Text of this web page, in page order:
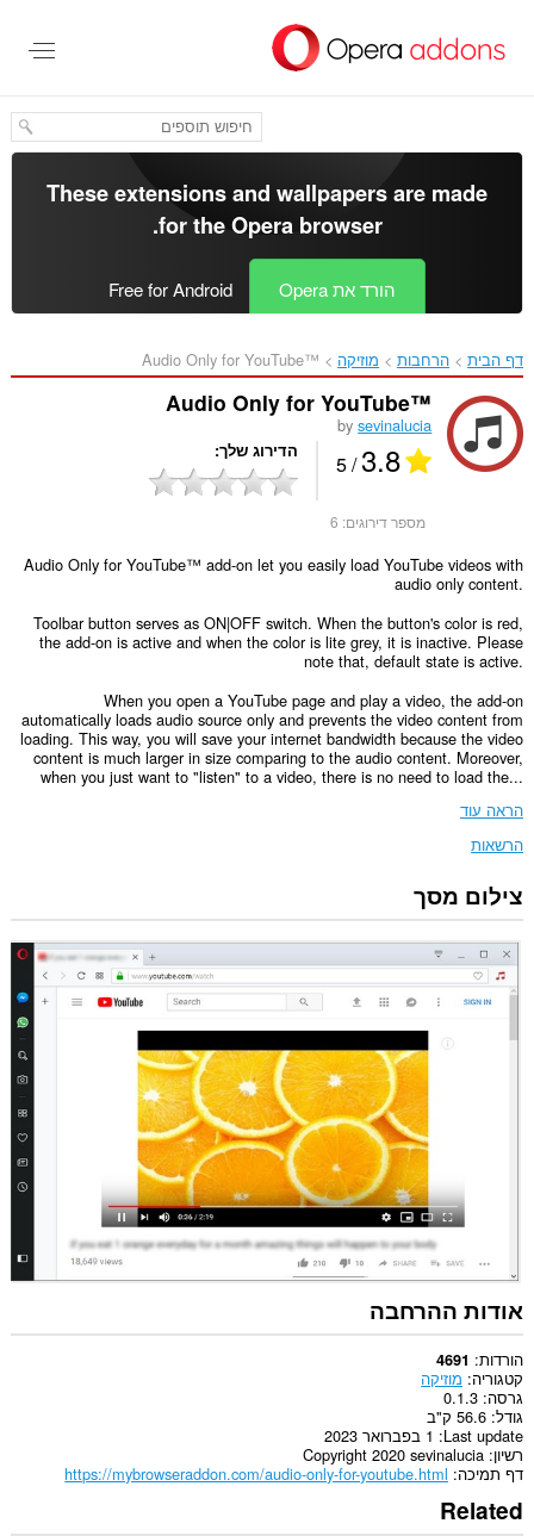
העיקרי
These extensions and wallpapers are made
for theOpera browser
.
הורד את Opera Free for Android
דף הבית הרחבות מוזיקה Audio Only for YouTube™‎
Audio Only for YouTube™
bysevinalucia
3.8
/ 5 הדירוג שלך
מספר דירוגים: 6
Audio Only for YouTube™ add-on let you easily load YouTube videos with
audio only content.
Toolbar button serves as ON|OFF switch. When the button's color is red,
the add-on is active and when the color is lite grey, it is inactive. Please
note that, default state is active.
When you open a YouTube page and play a video, the add-on
automatically loads audio source only and prevents the video content from
loading. This way, you will save your internet bandwidth because the video
content is much larger in size comparing to the audio content. Moreover,
when you just want to "listen" to a video, there is no need to load the...
הראה עוד
הרשאות
הרחבה
זו
לגשת
למידע
שלך
באתרי
צילום מסך
אודות ההרחבה
הורדות 4691
קטגוריה מוזיקה
גרסה 0.1.3
גודל 56.6 ק"ב
Last update 1 בפברואר 2023
רשיון Copyright 2020 sevinalucia
דף תמיכה https://mybrowseraddon.com/audio-only-for-youtube.html
Related